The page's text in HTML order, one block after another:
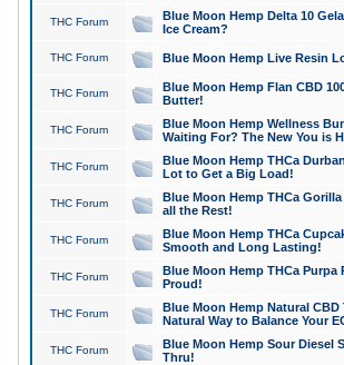
THC Forum
Blue Moon Hemp Delta 10
Ice Cream?
THC Forum Blue Moon Hemp Live Resin
THC Forum
Blue Moon Hemp Flan CBD
Butter!
THC Forum
Blue Moon Hemp Wellness
Waiting For? The New You is
THC Forum
Blue Moon Hemp THCa
Lot to Get a Big Load!
THC Forum
Blue Moon Hemp THCa
all the Rest!
THC Forum
Blue Moon Hemp THCa
Smooth and Long Lasting!
THC Forum
Blue Moon Hemp THCa Purpa
Proud!
THC Forum
Blue Moon Hemp Natural
Natural Way to Balance Your
THC Forum
Blue Moon Hemp Sour Diesel
Thru!